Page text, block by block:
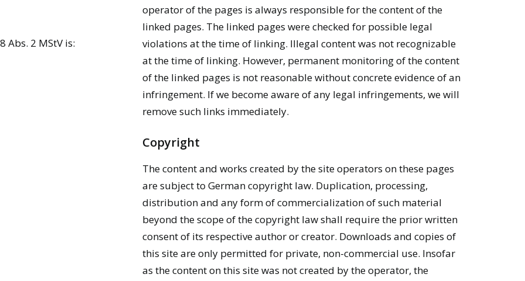
Abs. 2 MStV is:
operator of the pages is always responsible for the content of the
linked pages. The linked pages were checked for possible legal
violations at the time of linking. Illegal content was not recognizable
at the time of linking. However, permanent monitoring of the content
of the linked pages is not reasonable without concrete evidence of an
infringement. If we become aware of any legal infringements, we will
remove such links immediately.
Copyright
The content and works created by the site operators on these pages
are subject to German copyright law. Duplication, processing,
distribution and any form of commercialization of such material
beyond the scope of the copyright law shall require the prior written
consent of its respective author or creator. Downloads and copies of
this site are only permitted for private, non-commercial use. Insofar
as the content on this site was not created by the operator, the